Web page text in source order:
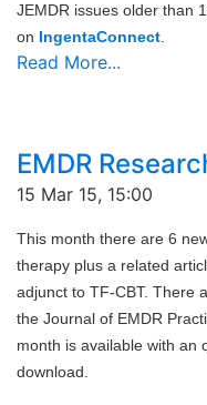
JEMDR issues older than
on IngentaConnect
Read More...
EMDR
15 Mar 15, 15:00
This month there are 6
therapy plus a related
adjunct to TF-CBT. There
the Journal of EMDR
month is available with an
download.